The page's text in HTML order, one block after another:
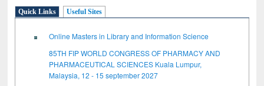
Quick Links Useful Sites
Online Masters in Library and Information Science
85TH FIP WORLD CONGRESS OF PHARMACY AND
PHARMACEUTICAL SCIENCES Kuala Lumpur,
Malaysia, 12 - 15 september 2027